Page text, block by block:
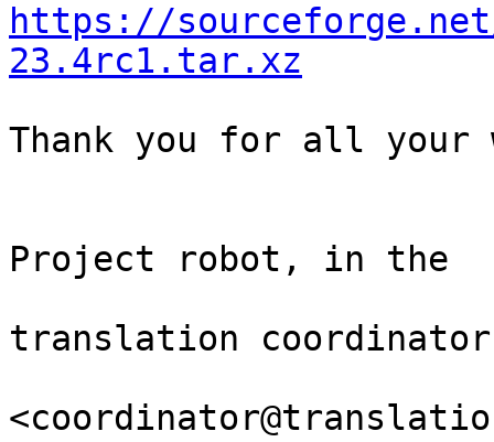
https://
23.4rc1.tar.xz
Thank you for all your
Project robot, in the
translation